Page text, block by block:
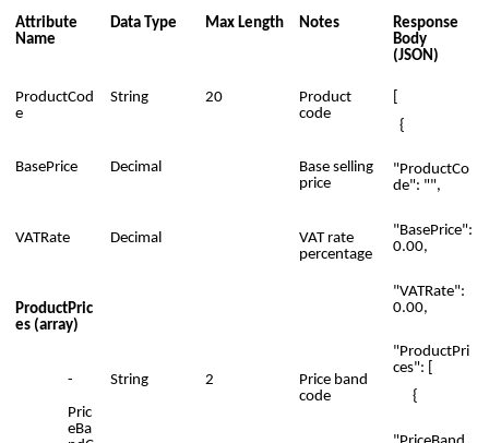
Attribute
Name
Data Type Max Length Notes
Response
Body
(JSON)
ProductCod
e
String 20
Product
code
{
"ProductCo
de": "",
"BasePrice":
0.00,
"VATRate":
0.00,
"ProductPri
ces": [
{
BasePrice Decimal
Base selling
price
VATRate Decimal
VAT rate
percentage
ProductPric
es (array)
-
Pric
eBa
String 2
Price band
code